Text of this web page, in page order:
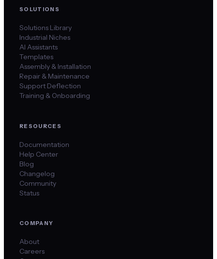
SOLUTIONS
Solutions Library
Industrial Niches
AI Assistants
Templates
Assembly & Installation
Repair & Maintenance
Support Deflection
Training & Onboarding
RESOURCES
Documentation
Help Center
Blog
Changelog
Community
Status
COMPANY
About
Careers